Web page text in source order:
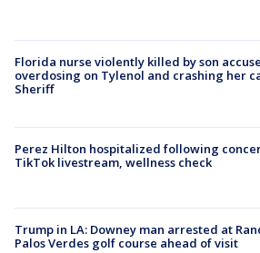
Florida nurse violently killed by son
overdosing on Tylenol and crashing her
Sheriff
Perez Hilton hospitalized following
TikTok livestream, wellness check
Trump in LA: Downey man arrested at
Palos Verdes golf course ahead of visit